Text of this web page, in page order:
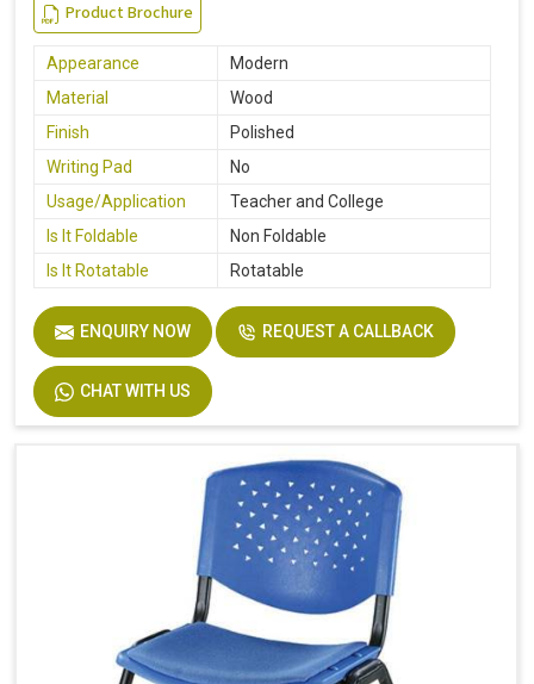
Product Brochure
Appearance
Modern
Material
Wood
Finish
Polished
Writing Pad
No
Usage/Application
Teacher and College
Is It Foldable
Non Foldable
Is It Rotatable
Rotatable
ENQUIRY NOW REQUEST A CALLBACK
CHAT WITH US